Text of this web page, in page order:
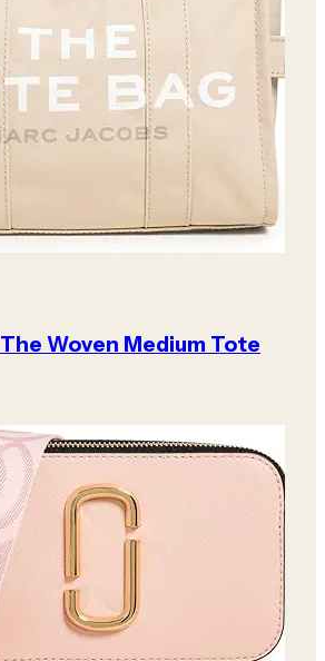
Woven Medium Tote